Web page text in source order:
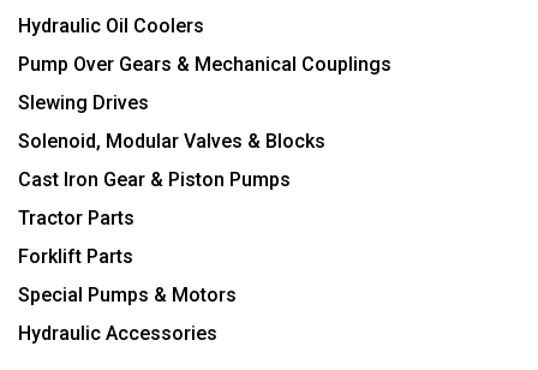
Hydraulic Oil Coolers
Pump Over Gears & Mechanical Couplings
Slewing Drives
Solenoid, Modular Valves & Blocks
Cast Iron Gear & Piston Pumps
Tractor Parts
Forklift Parts
Special Pumps & Motors
Hydraulic Accessories